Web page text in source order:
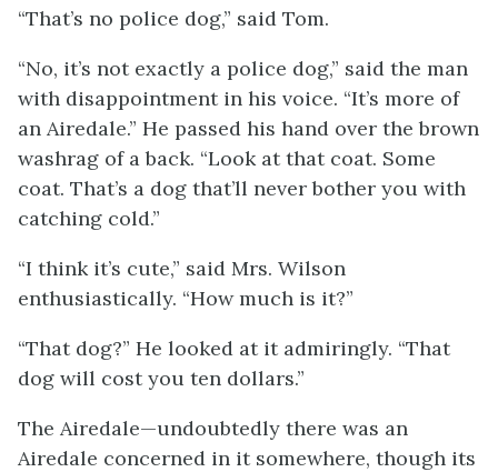
“That’s no police dog,” said Tom.
“No, it’s not exactly a police dog,” said the man
with disappointment in his voice. “It’s more of
an Airedale.” He passed his hand over the brown
washrag of a back. “Look at that coat. Some
coat. That’s a dog that’ll never bother you with
catching cold.”
“I think it’s cute,” said Mrs. Wilson
enthusiastically. “How much is it?”
“That dog?” He looked at it admiringly. “That
dog will cost you ten dollars.”
The Airedale—undoubtedly there was an
Airedale concerned in it somewhere, though its